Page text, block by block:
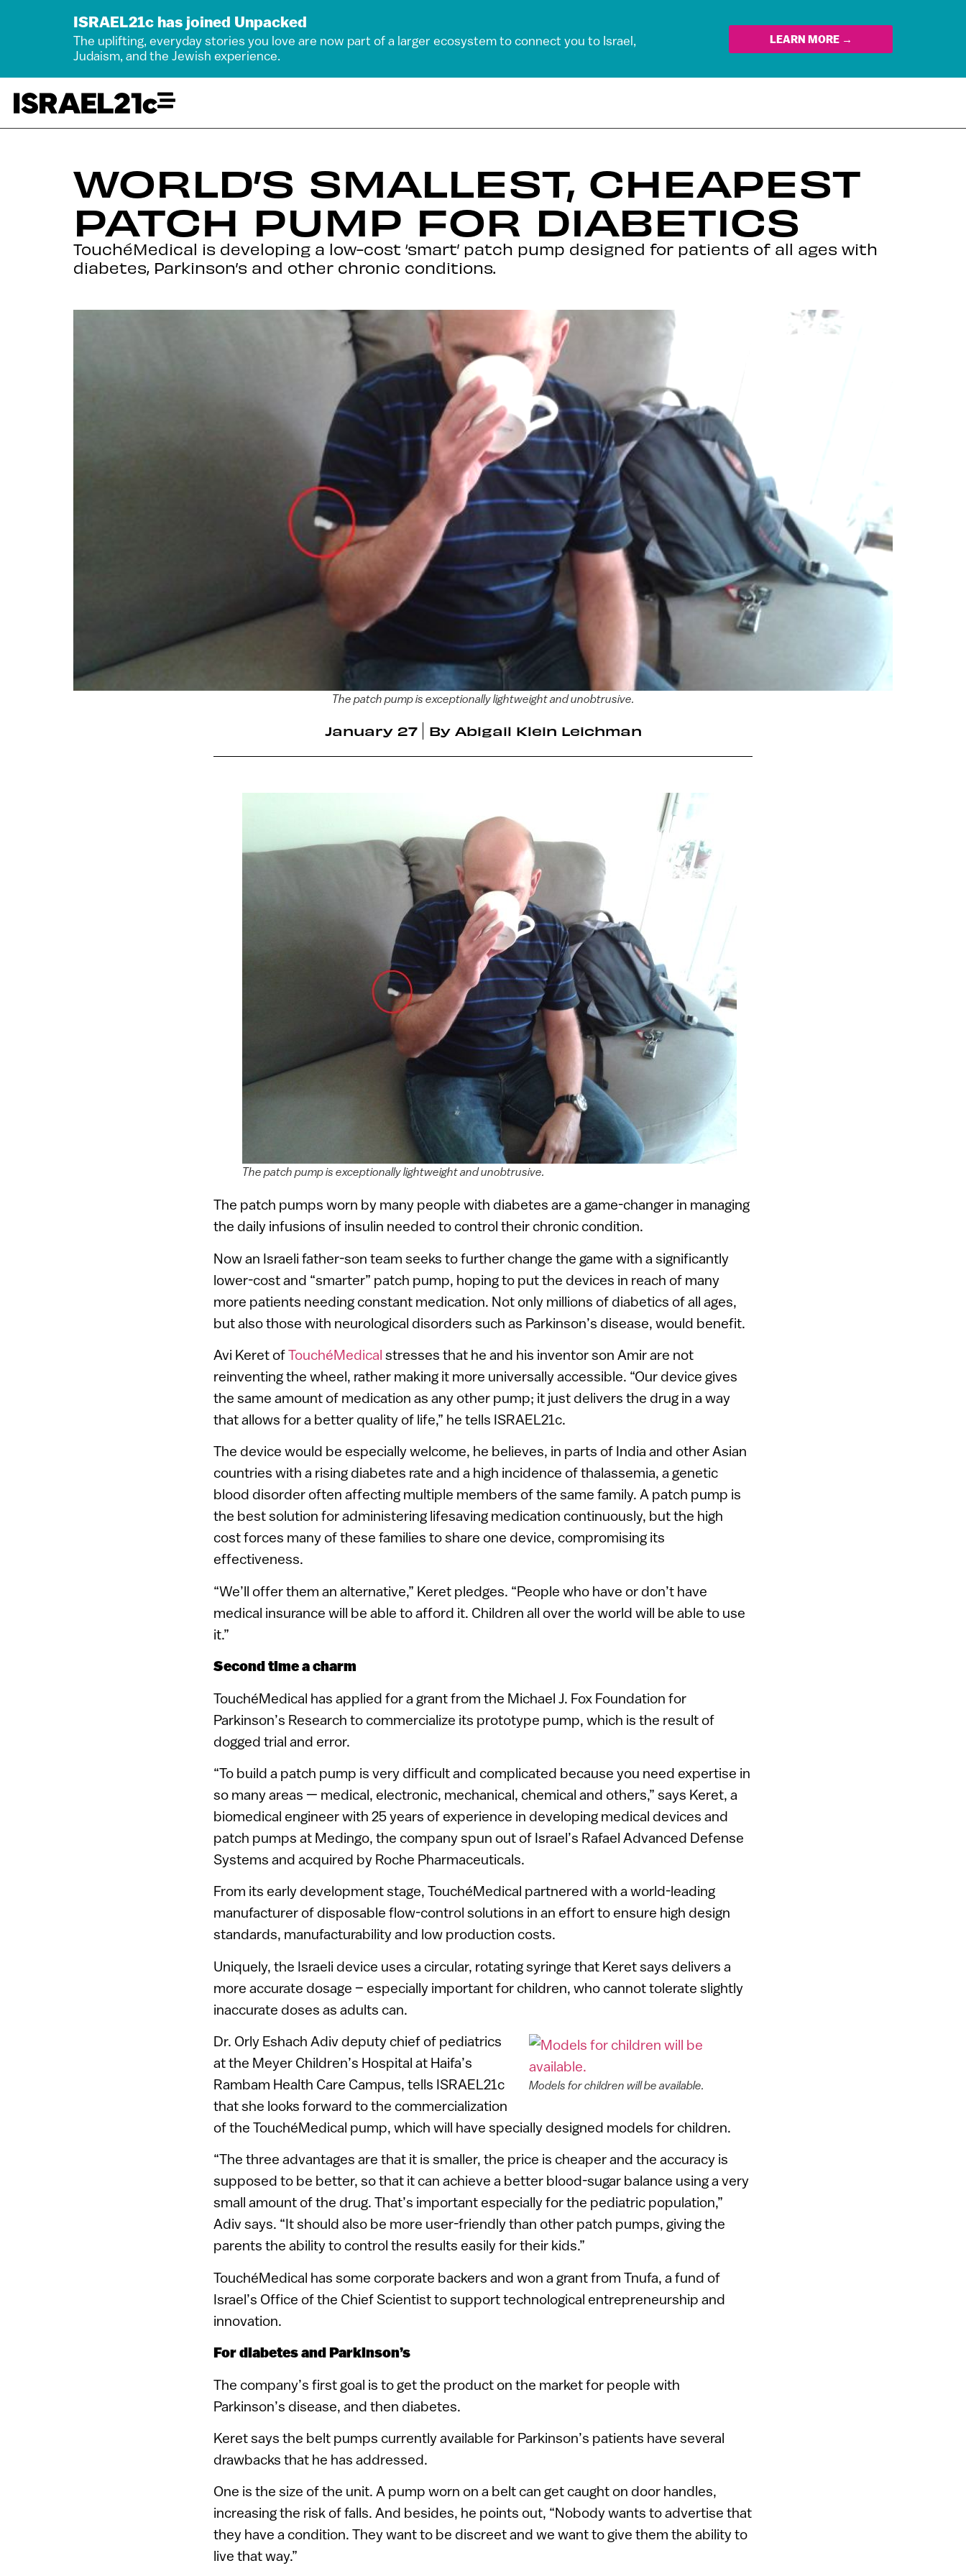
ISRAEL21c has joined Unpacked
The uplifting, everyday stories you love are now part of a larger ecosystem to connect you to Israel,
Judaism, and the Jewish experience.
LEARN MORE →
WORLD’S SMALLEST, CHEAPEST
PATCH PUMP FOR DIABETICS
TouchéMedical is developing a low-cost ‘smart’ patch pump designed for patients of all ages with
diabetes, Parkinson’s and other chronic conditions.
The patch pump is exceptionally lightweight and unobtrusive.
January 27 By Abigail Klein Leichman
The patch pump is exceptionally lightweight and unobtrusive.
The patch pumps worn by many people with diabetes are a game-changer in managing
the daily infusions of insulin needed to control their chronic condition.
Now an Israeli father-son team seeks to further change the game with a significantly
lower-cost and “smarter” patch pump, hoping to put the devices in reach of many
more patients needing constant medication. Not only millions of diabetics of all ages,
but also those with neurological disorders such as Parkinson’s disease, would benefit.
Avi Keret ofTouchéMedical stresses that he and his inventor son Amir are not
reinventing the wheel, rather making it more universally accessible. “Our device gives
the same amount of medication as any other pump; it just delivers the drug in a way
that allows for a better quality of life,” he tells ISRAEL21c.
The device would be especially welcome, he believes, in parts of India and other Asian
countries with a rising diabetes rate and a high incidence of thalassemia, a genetic
blood disorder often affecting multiple members of the same family. A patch pump is
the best solution for administering lifesaving medication continuously, but the high
cost forces many of these families to share one device, compromising its
effectiveness.
“We’ll offer them an alternative,” Keret pledges. “People who have or don’t have
medical insurance will be able to afford it. Children all over the world will be able to use
it.”
Second time a charm
TouchéMedical has applied for a grant from the Michael J. Fox Foundation for
Parkinson’s Research to commercialize its prototype pump, which is the result of
dogged trial and error.
“To build a patch pump is very difficult and complicated because you need expertise in
so many areas — medical, electronic, mechanical, chemical and others,” says Keret, a
biomedical engineer with 25 years of experience in developing medical devices and
patch pumps at Medingo, the company spun out of Israel’s Rafael Advanced Defense
Systems and acquired by Roche Pharmaceuticals.
From its early development stage, TouchéMedical partnered with a world-leading
manufacturer of disposable flow-control solutions in an effort to ensure high design
standards, manufacturability and low production costs.
Uniquely, the Israeli device uses a circular, rotating syringe that Keret says delivers a
more accurate dosage – especially important for children, who cannot tolerate slightly
inaccurate doses as adults can.
Models for children will be available.
Dr. Orly Eshach Adiv deputy chief of pediatrics
at the Meyer Children’s Hospital at Haifa’s
Rambam Health Care Campus, tells ISRAEL21c
that she looks forward to the commercialization
of the TouchéMedical pump, which will have specially designed models for children.
“The three advantages are that it is smaller, the price is cheaper and the accuracy is
supposed to be better, so that it can achieve a better blood-sugar balance using a very
small amount of the drug. That’s important especially for the pediatric population,”
Adiv says. “It should also be more user-friendly than other patch pumps, giving the
parents the ability to control the results easily for their kids.”
TouchéMedical has some corporate backers and won a grant from Tnufa, a fund of
Israel’s Office of the Chief Scientist to support technological entrepreneurship and
innovation.
For diabetes and Parkinson’s
The company’s first goal is to get the product on the market for people with
Parkinson’s disease, and then diabetes.
Keret says the belt pumps currently available for Parkinson’s patients have several
drawbacks that he has addressed.
One is the size of the unit. A pump worn on a belt can get caught on door handles,
increasing the risk of falls. And besides, he points out, “Nobody wants to advertise that
they have a condition. They want to be discreet and we want to give them the ability to
live that way.”